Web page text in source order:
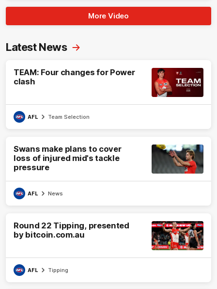
More Video
Latest News
TEAM: Four changes for Power
clash
AFL Team Selection
Swans make plans to cover
loss of injured mid's tackle
pressure
AFL News
Round 22 Tipping, presented
by bitcoin.com.au
AFL Tipping